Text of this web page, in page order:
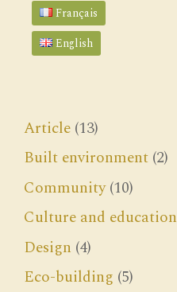
Français
English
Article (13)
Built environment (2)
Community(10)
Culture and education
Design (4)
Eco-building (5)